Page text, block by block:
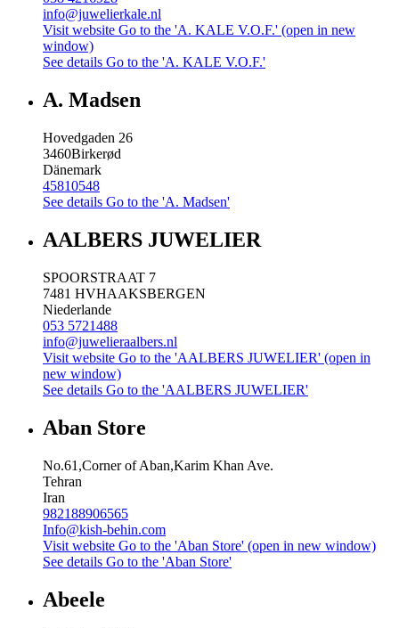
info@juwelierkale.nl
Visit website Go to the 'A. KALE V.O.F.' (open in new
window)
See details Go to the 'A. KALE V.O.F.'
A. Madsen
Hovedgaden 26
3460Birkerød
Dänemark
45810548
See details Go to the 'A. Madsen'
AALBERS JUWELIER
SPOORSTRAAT 7
7481 HVHAAKSBERGEN
Niederlande
053 5721488
info@juwelieraalbers.nl
Visit website Go to the 'AALBERS JUWELIER' (open in
new window)
See details Go to the 'AALBERS JUWELIER'
Aban Store
No.61,Corner of Aban,Karim Khan Ave.
Tehran
Iran
982188906565
Info@kish-behin.com
Visit website Go to the 'Aban Store' (open in new window)
See details Go to the 'Aban Store'
Abeele